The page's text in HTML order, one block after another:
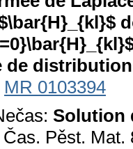
de
MR 0103394
Solution
Čas. Pěst.